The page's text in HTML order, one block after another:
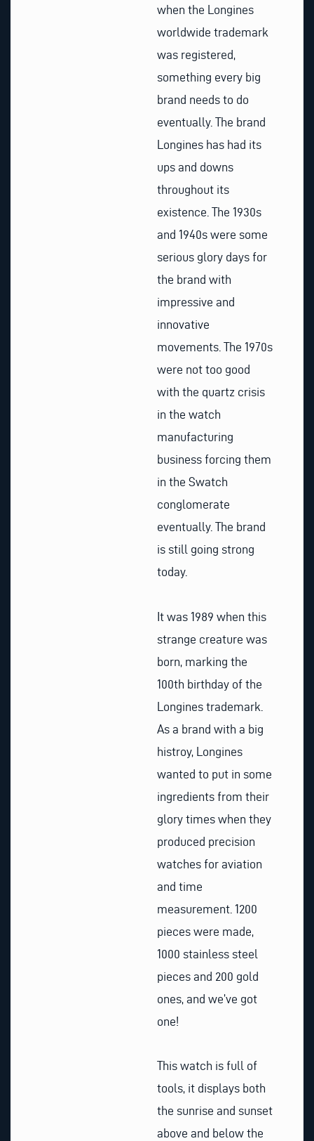
when the Longines
worldwide trademark
was registered,
something every big
brand needs to do
eventually. The brand
Longines has had its
ups and downs
throughout its
existence. The 1930s
and 1940s were some
serious glory days for
the brand with
impressive and
innovative
movements. The 1970s
were not too good
with the quartz crisis
in the watch
manufacturing
business forcing them
in the Swatch
conglomerate
eventually. The brand
is still going strong
today.
It was 1989 when this
strange creature was
born, marking the
100th birthday of the
Longines trademark.
As a brand with a big
histroy, Longines
wanted to put in some
ingredients from their
glory times when they
produced precision
watches for aviation
and time
measurement. 1200
pieces were made,
1000 stainless steel
pieces and 200 gold
ones, and we’ve got
one!
This watch is full of
tools, it displays both
the sunrise and sunset
above and below the